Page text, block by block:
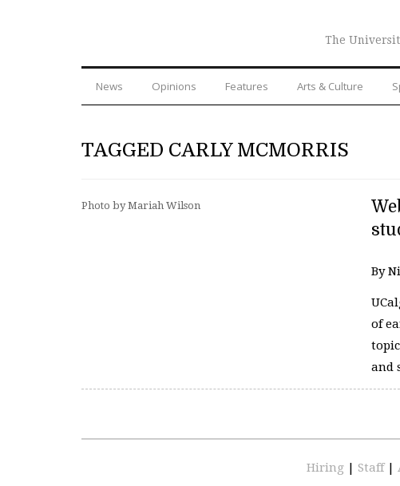
The
News Opinions Features Arts & Culture
TAGGED CARLY MCMORRIS
Photo by Mariah Wilson
By
of
and
Hiring | Staff |